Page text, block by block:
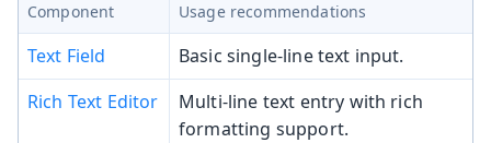
Component Usage recommendations
Text Field
Basic single-line text input.
Rich Text Editor
Multi-line text entry with rich
formatting support.